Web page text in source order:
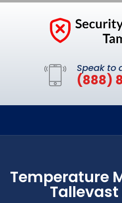
Speak to
(888)
Temperature